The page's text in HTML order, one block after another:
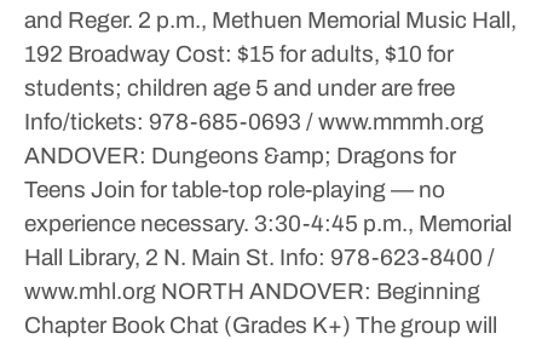
and Reger. 2 p.m., Methuen Memorial Music Hall,
192 Broadway Cost: $15 for adults, $10 for
students; children age 5 and under are free
Info/tickets: 978-685-0693 / www.mmmh.org
ANDOVER: Dungeons &amp; Dragons for
Teens Join for table-top role-playing — no
experience necessary. 3:30-4:45 p.m., Memorial
Hall Library, 2 N. Main St. Info: 978-623-8400 /
www.mhl.org NORTH ANDOVER: Beginning
Chapter Book Chat (Grades K+) The group will